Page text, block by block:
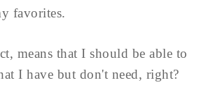
favorites.
means that I should be able to
I have but don't need, right?